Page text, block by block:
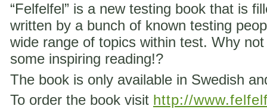
“Felfelfel” is a new testing book that is
written by a bunch of known testing
wide range of topics within test. Why
some inspiring reading!?
The book is only available in Swedish
To order the book visit http://